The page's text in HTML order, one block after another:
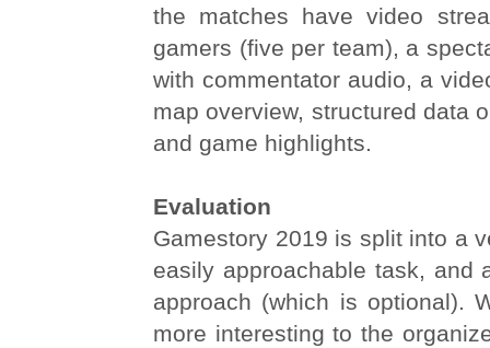
the matches have video
gamers (five per team), a
with commentator audio, a
map overview, structured data
and game highlights.
Evaluation
Gamestory 2019 is split into a
easily approachable task, and
approach (which is optional).
more interesting to the